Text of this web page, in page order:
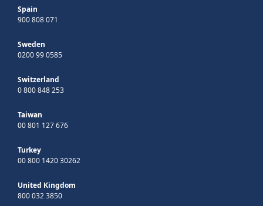
Spain
900 808 071
Sweden
0200 99 0585
Switzerland
0 800 848 253
Taiwan
00 801 127 676
Turkey
00 800 1420 30262
United Kingdom
800 032 3850